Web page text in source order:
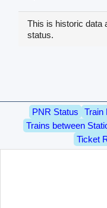
This is historic data
status.
PNR Status Train
Trains between
Ticket